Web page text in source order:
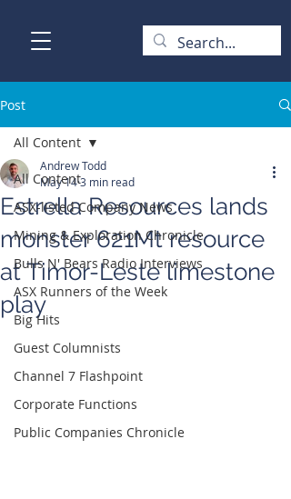
Post
All Content
ASX-listed Company News
Mining & Exploration Chronicle
Bulls N' Bears Radio Interviews
ASX Runners of the Week
Big Hits
Guest Columnists
Channel 7 Flashpoint
Corporate Functions
Public Companies Chronicle
All Content
Estrella Resources lands
monster 621Mt resource
at Timor-Leste limestone
play
Andrew Todd
May 143 min read